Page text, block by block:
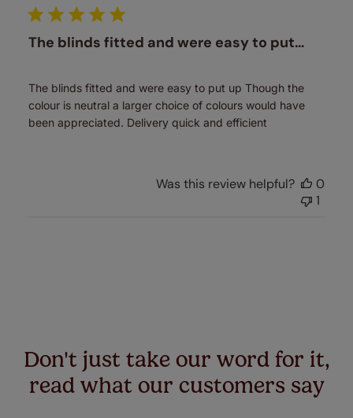
The blinds fitted and were easy to put…
The blinds fitted and were easy to put up Though the
colour is neutral a larger choice of colours would have
been appreciated. Delivery quick and efficient
Was this review helpful?
0
1
Don't just take our word for it,
read what our customers say